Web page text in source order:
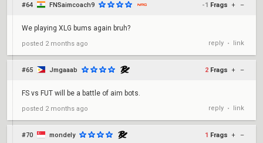
#64 FNSaimcoach9 -1 Frags + –
We playing XLG bums again bruh?
posted 2 months ago reply • link
#65 Jmgaaab 2 Frags + –
FS vs FUT will be a battle of aim bots.
posted 2 months ago reply • link
#70 mondely 1 Frags + –